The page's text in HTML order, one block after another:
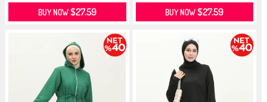
BUY NOW$27.59 BUY NOW$27.59